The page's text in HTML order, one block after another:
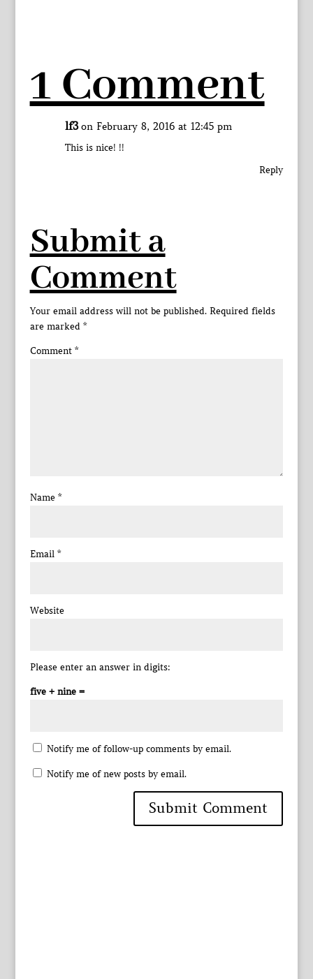
1 Comment
lf3 on February 8, 2016 at 12:45 pm
This is nice! !!
Reply
Submit a
Comment
Your email address will not be published. Required fields
are marked *
Comment *
Name *
Email *
Website
Please enter an answer in digits:
five + nine =
Notify me of follow-up comments by email.
Notify me of new posts by email.